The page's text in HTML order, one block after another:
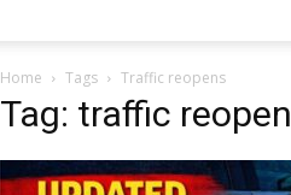
Home Tags Traffic reopens
Tag: traffic